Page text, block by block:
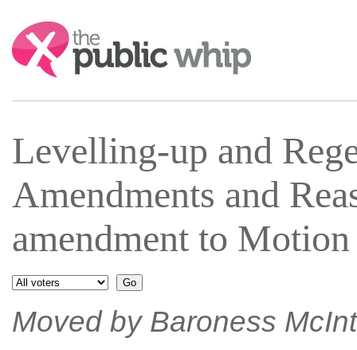
Search:
Levelling-up and
Amendments and
amendment to
Moved by Baroness